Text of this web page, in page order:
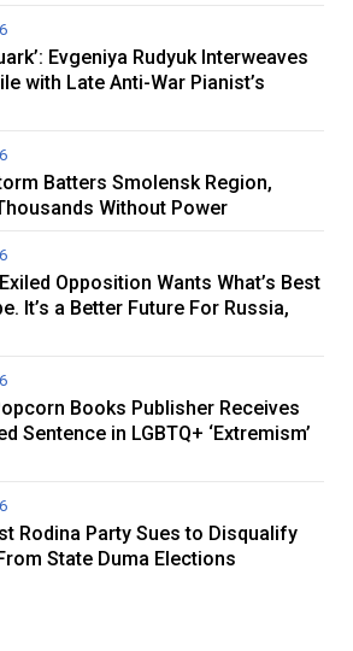
Evgeniya Rudyuk Interweaves
with Late Anti-War Pianist’s
Batters Smolensk Region,
Without Power
Opposition Wants What’s Best
It’s a Better Future For Russia,
Books Publisher Receives
Sentence in LGBTQ+ ‘Extremism’
Rodina Party Sues to Disqualify
State Duma Elections